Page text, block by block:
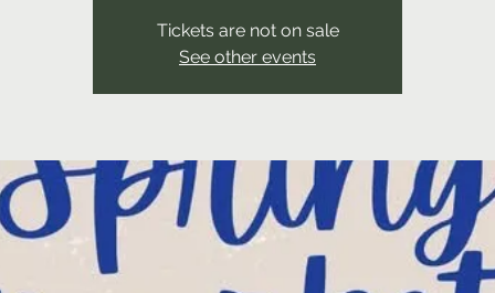
Tickets are not on sale
See other events